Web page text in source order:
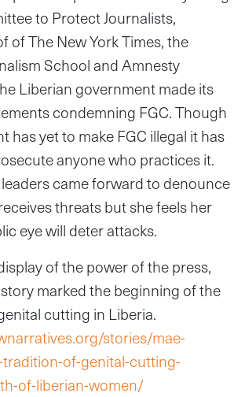
to Protect Journalists,
of The New York Times, the
School and Amnesty
Liberian government made its
condemning FGC. Though
has yet to make FGC illegal it has
anyone who practices it.
came forward to denounce
threats but she feels her
eye will deter attacks.
of the power of the press,
story marked the beginning of the
cutting in Liberia.
stories/mae-
of-genital-cutting-
of-liberian-women/